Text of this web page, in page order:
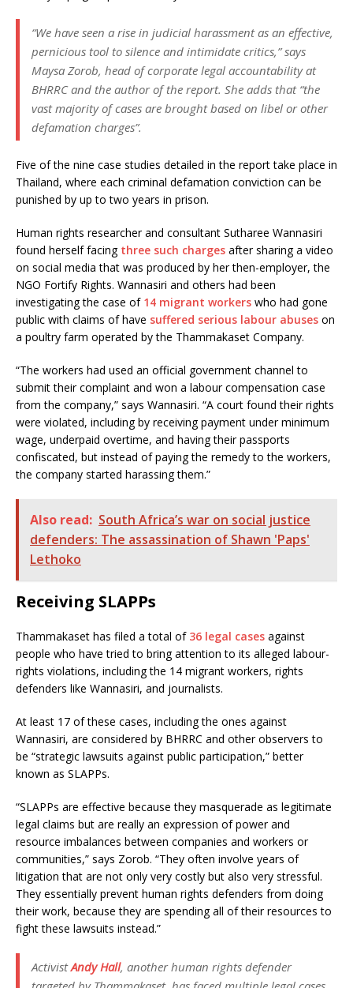
“We have seen a rise in judicial harassment as an effective,
pernicious tool to silence and intimidate critics,” says
Maysa Zorob, head of corporate legal accountability at
BHRRC and the author of the report. She adds that “the
vast majority of cases are brought based on libel or other
defamation charges”.
Five of the nine case studies detailed in the report take place in
Thailand, where each criminal defamation conviction can be
punished by up to two years in prison.
Human rights researcher and consultant Sutharee Wannasiri
found herself facing three such charges after sharing a video
on social media that was produced by her then-employer, the
NGO Fortify Rights. Wannasiri and others had been
investigating the case of 14 migrant workers who had gone
public with claims of have suffered serious labour abuses on
a poultry farm operated by the Thammakaset Company.
“The workers had used an official government channel to
submit their complaint and won a labour compensation case
from the company,” says Wannasiri. “A court found their rights
were violated, including by receiving payment under minimum
wage, underpaid overtime, and having their passports
confiscated, but instead of paying the remedy to the workers,
the company started harassing them.”
Also read: South Africa’s war on social justice
defenders: The assassination of Shawn 'Paps'
Lethoko
Receiving SLAPPs
Thammakaset has filed a total of 36 legal cases against
people who have tried to bring attention to its alleged labour-
rights violations, including the 14 migrant workers, rights
defenders like Wannasiri, and journalists.
At least 17 of these cases, including the ones against
Wannasiri, are considered by BHRRC and other observers to
be “strategic lawsuits against public participation,” better
known as SLAPPs.
“SLAPPs are effective because they masquerade as legitimate
legal claims but are really an expression of power and
resource imbalances between companies and workers or
communities,” says Zorob. “They often involve years of
litigation that are not only very costly but also very stressful.
They essentially prevent human rights defenders from doing
their work, because they are spending all of their resources to
fight these lawsuits instead.”
ActivistAndy Hall, another human rights defender